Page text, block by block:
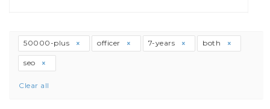
50000-plus officer 7-years both
seo
Clear all